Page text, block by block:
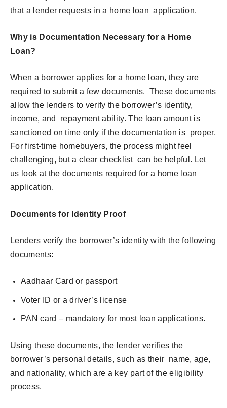
that a lender requests in a home loan application.
Why is Documentation Necessary for a Home
Loan?
When a borrower applies for a home loan, they are
required to submit a few documents. These documents
allow the lenders to verify the borrower’s identity,
income, and repayment ability. The loan amount is
sanctioned on time only if the documentation is proper.
For first-time homebuyers, the process might feel
challenging, but a clear checklist can be helpful. Let
us look at the documents required for a home loan
application.
Documents for Identity Proof
Lenders verify the borrower’s identity with the following
documents:
Aadhaar Card or passport
Voter ID or a driver’s license
PAN card – mandatory for most loan applications.
Using these documents, the lender verifies the
borrower’s personal details, such as their name, age,
and nationality, which are a key part of the eligibility
process.